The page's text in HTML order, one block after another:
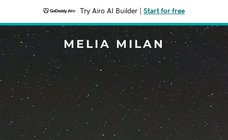
Try Airo AI Builder Start for free
MELIA MILAN